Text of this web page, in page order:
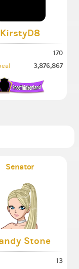
KirstyD8
170
3,876,867
Senator
Stone
13